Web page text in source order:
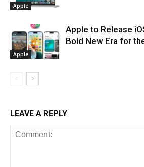
Apple
Apple
Apple to Release
Bold New Era for
LEAVE A REPLY